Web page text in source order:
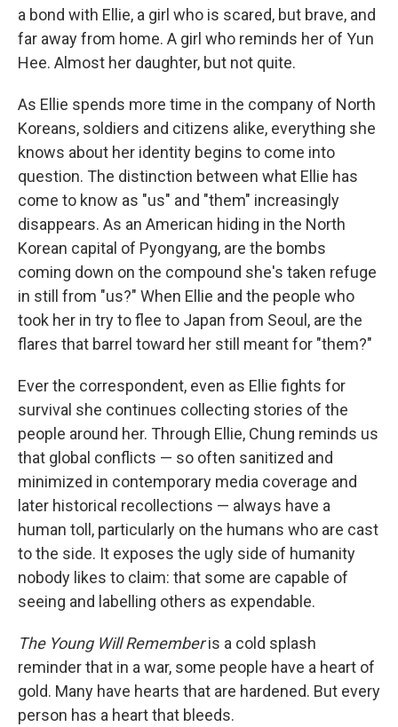
a bond with Ellie, a girl who is scared, but brave, and
far away from home. A girl who reminds her of Yun
Hee. Almost her daughter, but not quite.
As Ellie spends more time in the company of North
Koreans, soldiers and citizens alike, everything she
knows about her identity begins to come into
question. The distinction between what Ellie has
come to know as "us" and "them" increasingly
disappears. As an American hiding in the North
Korean capital of Pyongyang, are the bombs
coming down on the compound she's taken refuge
in still from "us?" When Ellie and the people who
took her in try to flee to Japan from Seoul, are the
flares that barrel toward her still meant for "them?"
Ever the correspondent, even as Ellie fights for
survival she continues collecting stories of the
people around her. Through Ellie, Chung reminds us
that global conflicts — so often sanitized and
minimized in contemporary media coverage and
later historical recollections — always have a
human toll, particularly on the humans who are cast
to the side. It exposes the ugly side of humanity
nobody likes to claim: that some are capable of
seeing and labelling others as expendable.
The Young Will Rememberis a cold splash
reminder that in a war, some people have a heart of
gold. Many have hearts that are hardened. But every
person has a heart that bleeds.